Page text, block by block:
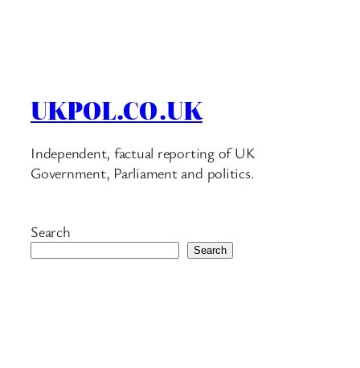
UKPOL.CO.UK
Independent, factual reporting of UK
Government, Parliament and politics.
Search
Search